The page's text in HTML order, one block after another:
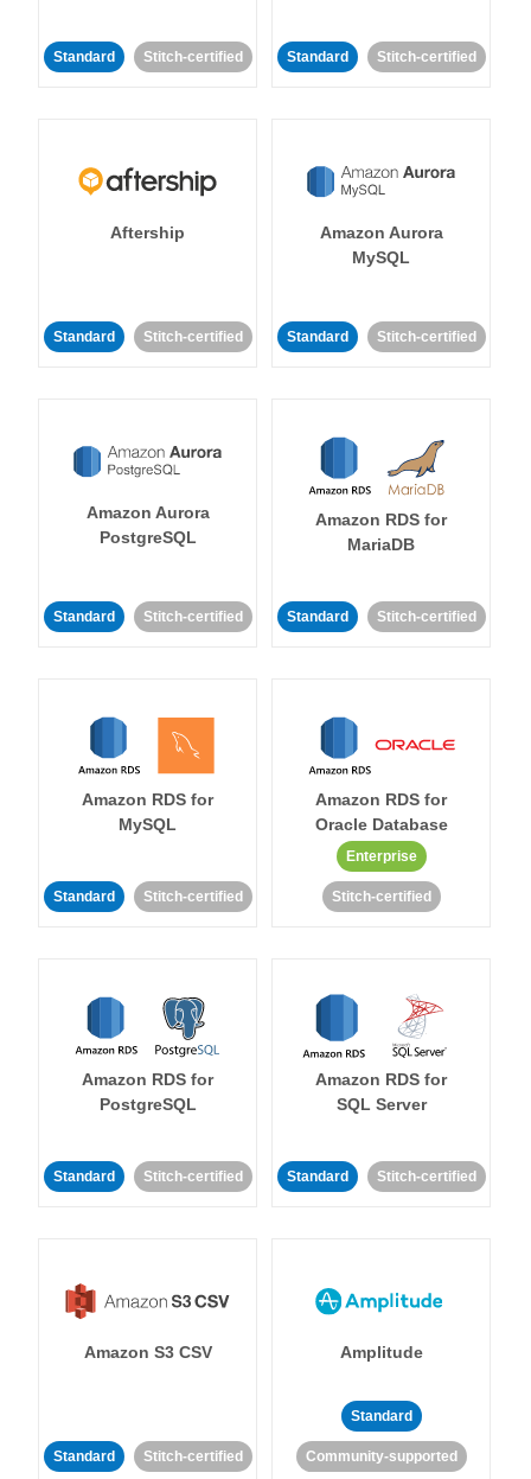
Standard Stitch-certified Standard Stitch-certified
Aftership
Standard Stitch-certified
Amazon Aurora
MySQL
Standard Stitch-certified
Amazon Aurora
PostgreSQL
Standard Stitch-certified
Amazon RDS for
MariaDB
Standard Stitch-certified
Amazon RDS for
MySQL
Standard Stitch-certified
Amazon RDS for
Oracle Database
Enterprise
Stitch-certified
Amazon RDS for
PostgreSQL
Standard Stitch-certified
Amazon RDS for
SQL Server
Standard Stitch-certified
Amazon S3 CSV
Standard Stitch-certified
Amplitude
Standard
Community-supported